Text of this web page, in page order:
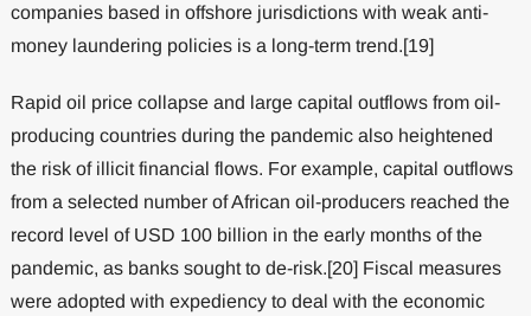
companies based in offshore jurisdictions with weak anti-
money laundering policies is a long-term trend.[19]
Rapid oil price collapse and large capital outflows from oil-
producing countries during the pandemic also heightened
the risk of illicit financial flows. For example, capital outflows
from a selected number of African oil-producers reached the
record level of USD 100 billion in the early months of the
pandemic, as banks sought to de-risk.[20] Fiscal measures
were adopted with expediency to deal with the economic